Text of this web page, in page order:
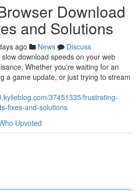
Download
and Solutions
ago News
Discuss
download speeds on your web
Whether you're waiting for an
a game update, or just trying to stream
37451335/frustrating-
fixes-and-solutions
Upvoted